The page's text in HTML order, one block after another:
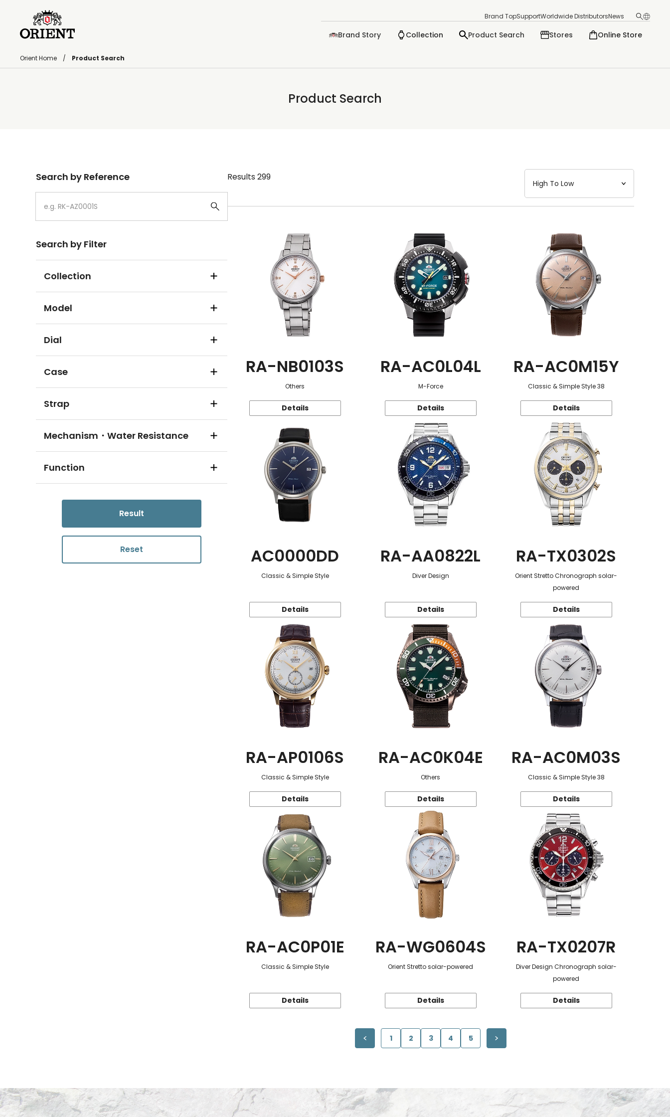
Brand TopSupportWorldwide DistributorsNews
Brand Story Collection Product Search Stores Online Store
Orient Home Product Search
Product Search
Search by Reference
Search by Filter
Collection
Model
Dial
Case
Strap
Mechanism・Water Resistance
Function
Result
Reset
Results 299
RA-NB0103S
Others
Details
RA-AC0L04L
M-Force
Details
RA-AC0M15Y
Classic & Simple Style 38
Details
AC0000DD
Classic & Simple Style
Details
RA-AA0822L
Diver Design
Details
RA-TX0302S
Orient Stretto Chronograph solar-
powered
Details
RA-AP0106S
Classic & Simple Style
Details
RA-AC0K04E
Others
Details
RA-AC0M03S
Classic & Simple Style 38
Details
RA-AC0P01E
Classic & Simple Style
Details
RA-WG0604S
Orient Stretto solar-powered
Details
RA-TX0207R
Diver Design Chronograph solar-
powered
Details
1 2 3 4 5